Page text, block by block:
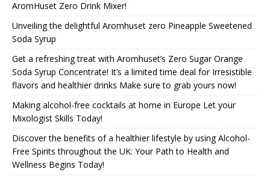
AromHuset Zero Drink Mixer!
Unveiling the delightful Aromhuset zero Pineapple Sweetened
Soda Syrup
Get a refreshing treat with Aromhuset’s Zero Sugar Orange
Soda Syrup Concentrate! It’s a limited time deal for Irresistible
flavors and healthier drinks Make sure to grab yours now!
Making alcohol-free cocktails at home in Europe Let your
Mixologist Skills Today!
Discover the benefits of a healthier lifestyle by using Alcohol-
Free Spirits throughout the UK: Your Path to Health and
Wellness Begins Today!